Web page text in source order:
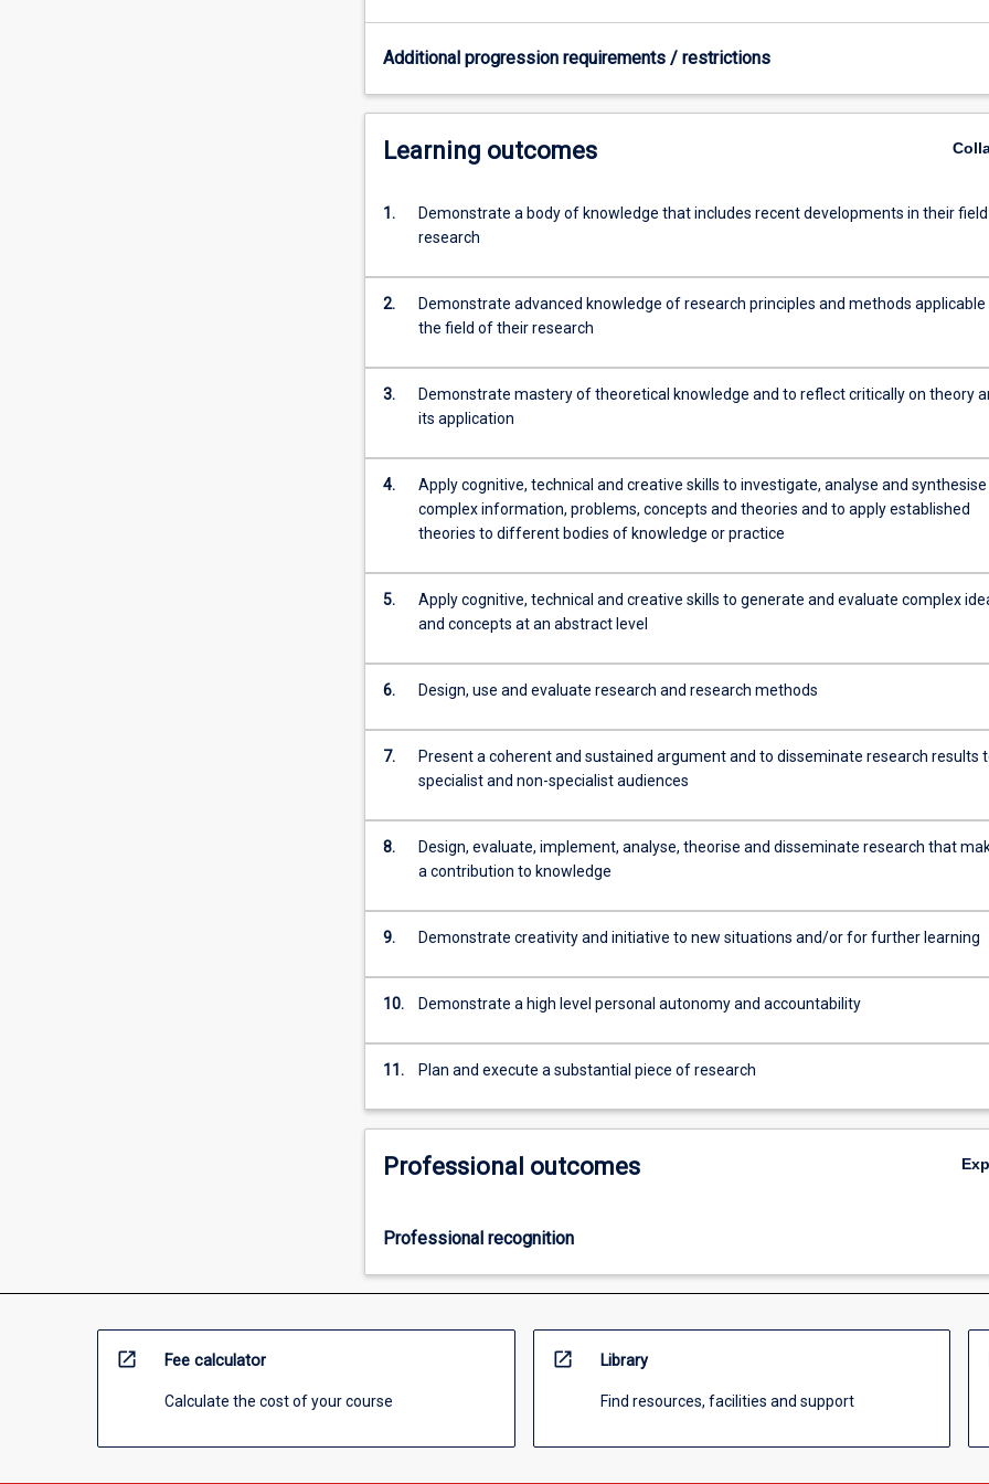
specific
topic
the
guidance
of
Students
provide
thesis
that
demonstrates
capacity…
For
more
content
Read
below.
Additional progression requirements / restrictions
Learning outcomes
1.
Demonstrate a body of knowledge that includes recent developments in their
research
2.
Demonstrate advanced knowledge of research principles and methods applicable
the field of their research
3.
Demonstrate mastery of theoretical knowledge and to reflect critically on theory
its application
4.
Apply cognitive, technical and creative skills to investigate, analyse and synthesise
complex information, problems, concepts and theories and to apply established
theories to different bodies of knowledge or practice
5.
Apply cognitive, technical and creative skills to generate and evaluate complex
and concepts at an abstract level
6. Design, use and evaluate research and research methods
7.
Present a coherent and sustained argument and to disseminate research results
specialist and non-specialist audiences
8.
Design, evaluate, implement, analyse, theorise and disseminate research that
a contribution to knowledge
9. Demonstrate creativity and initiative to new situations and/or for further learning
10. Demonstrate a high level personal autonomy and accountability
11. Plan and execute a substantial piece of research
Professional outcomes
Professional recognition
open_in_new Fee calculator
Calculate the cost of your course
open_in_new Library
Find resources, facilities and support